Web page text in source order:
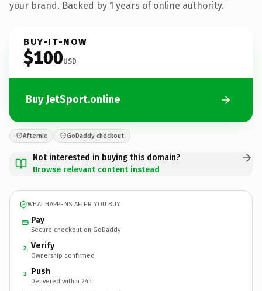
your brand. Backed by 1 years of online authority.
BUY-IT-NOW
$100USD
Buy JetSport.online
Afternic GoDaddy checkout
Not interested in buying this domain?
Browse relevant content instead
WHAT HAPPENS AFTER YOU BUY
Pay
Secure checkout on GoDaddy
2 Verify
Ownership confirmed
3 Push
Delivered within 24h